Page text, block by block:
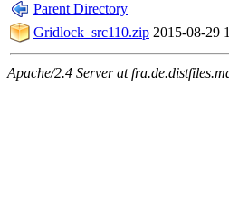
Parent Directory
Gridlock_src110.zip 2015-08-29
Apache/2.4 Server at